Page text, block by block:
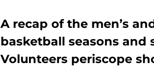
A recap of the men’s
basketball seasons
Volunteers periscope